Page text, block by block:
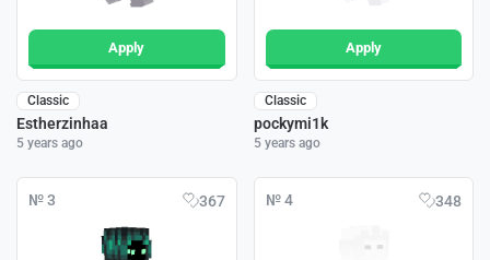
Apply
Classic
Estherzinhaa
5 years ago
Apply
Classic
pockymi1k
5 years ago
№ 3 367 № 4 348